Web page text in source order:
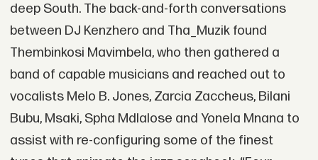
deep South. The back-and-forth conversations
between DJ Kenzhero and Tha_Muzik found
Thembinkosi Mavimbela, who then gathered a
band of capable musicians and reached out to
vocalists Melo B. Jones, Zarcia Zaccheus, Bilani
Bubu, Msaki, Spha Mdlalose and Yonela Mnana to
assist with re-configuring some of the finest